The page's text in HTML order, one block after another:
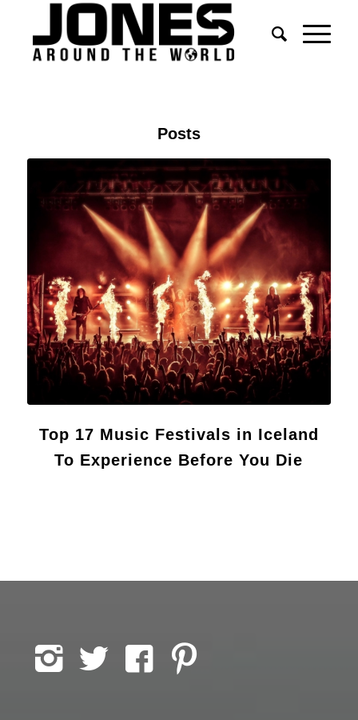
Posts
Top 17 Music Festivals in Iceland
To Experience Before You Die